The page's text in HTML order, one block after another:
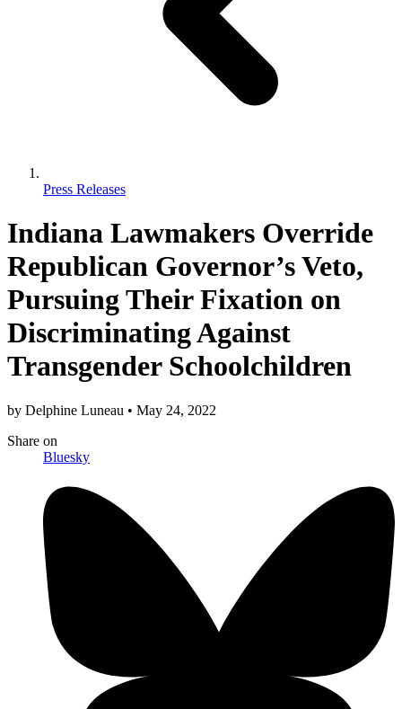
Press Releases
Indiana Lawmakers Override
Republican Governor’s Veto,
Pursuing Their Fixation on
Discriminating Against
Transgender Schoolchildren
by Delphine Luneau • May 24, 2022
Share on
Bluesky